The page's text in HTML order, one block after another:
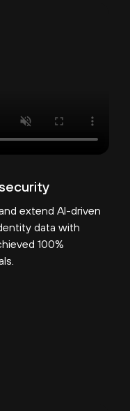
extend AI-driven
data with
100%